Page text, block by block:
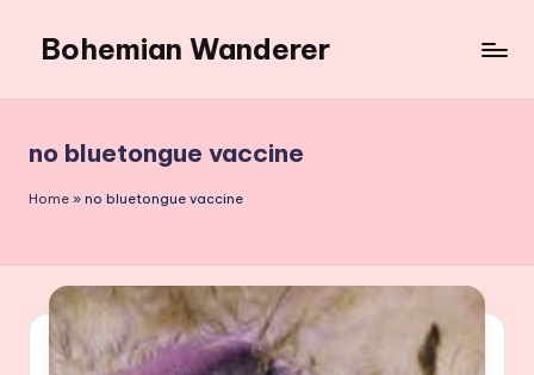
content
Bohemian Wanderer
Around
Bohemian
Wanderer
no bluetongue vaccine
Home » no bluetongue vaccine